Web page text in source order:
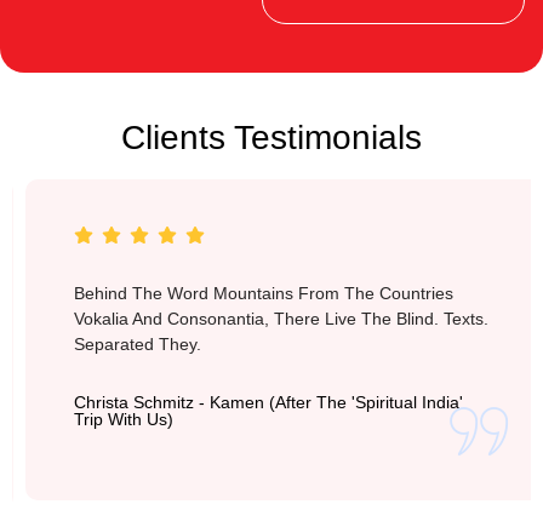
Clients Testimonials
Behind The Word Mountains From The Countries
Vokalia And Consonantia, There Live The Blind. Texts.
Separated They.
Christa Schmitz - Kamen (after The 'Spiritual India'
Trip With Us)